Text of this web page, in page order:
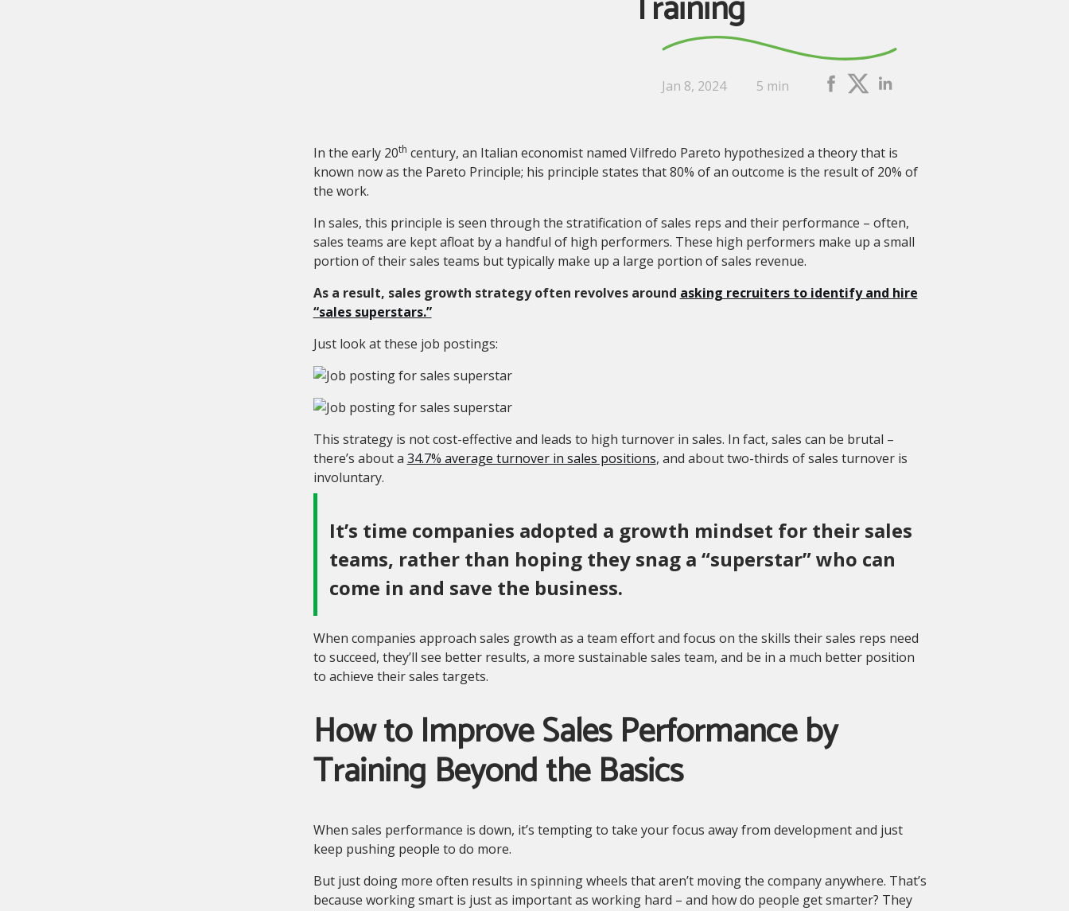
Jan 8, 2024 5 min
In the early 20th century, an Italian economist named Vilfredo Pareto hypothesized a theory that is
known now as the Pareto Principle; his principle states that 80% of an outcome is the result of 20% of
the work.
In sales, this principle is seen through the stratification of sales reps and their performance – often,
sales teams are kept afloat by a handful of high performers. These high performers make up a small
portion of their sales teams but typically make up a large portion of sales revenue.
As a result, sales growth strategy often revolves around asking recruiters to identify and hire
“sales superstars.”
Just look at these job postings:
This strategy is not cost-effective and leads to high turnover in sales. In fact, sales can be brutal –
there’s about a 34.7% average turnover in sales positions, and about two-thirds of sales turnover is
involuntary.
It’s time companies adopted a growth mindset for their sales
teams, rather than hoping they snag a “superstar” who can
come in and save the business.
When companies approach sales growth as a team effort and focus on the skills their sales reps need
to succeed, they’ll see better results, a more sustainable sales team, and be in a much better position
to achieve their sales targets.
How to Improve Sales Performance by
Training Beyond the Basics
When sales performance is down, it’s tempting to take your focus away from development and just
keep pushing people to do more.
But just doing more often results in spinning wheels that aren’t moving the company anywhere. That’s
because working smart is just as important as working hard – and how do people get smarter? They